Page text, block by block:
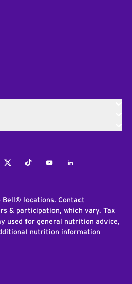
TwitterTiktokYoutubeLinkedIn
Bell® locations. Contact
& participation, which vary. Tax
used for general nutrition advice,
nutrition information